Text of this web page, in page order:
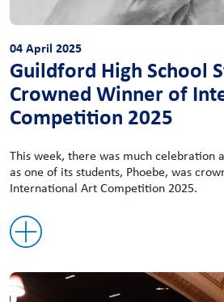
04 April 2025
Guildford High School
Crowned Winner of
Competition 2025
This week, there was much celebration
as one of its students, Phoebe, was
International Art Competition 2025.